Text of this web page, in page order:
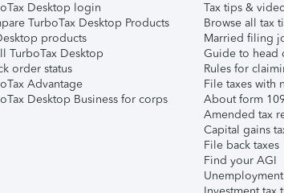
Desktop login
TurboTax Desktop Products
products
TurboTax Desktop
order status
Advantage
Desktop Business for corps
Tax tips &
Browse all tax
Married filing
Guide to head
Rules for
File taxes with
About form
Amended tax
Capital gains
File back taxes
Find your AGI